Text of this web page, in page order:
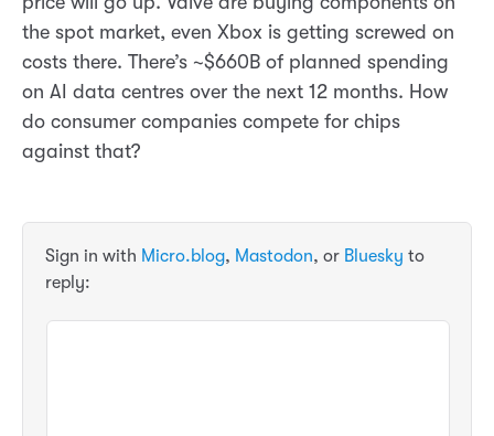
the spot market, even Xbox is getting screwed on
costs there. There’s ~$660B of planned spending
on AI data centres over the next 12 months. How
do consumer companies compete for chips
against that?
Sign in with Micro.blog, Mastodon, or Bluesky to
reply: